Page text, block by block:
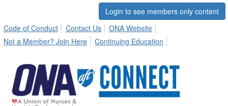
Login to see members only content
Code of Conduct
Contact Us
ONA Website
Not a Member? Join Here
Continuing Education